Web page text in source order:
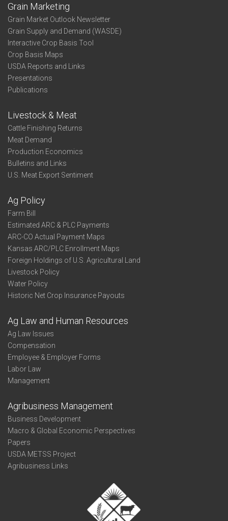
Grain Marketing
Grain Market Outlook Newsletter
Grain Supply and Demand (WASDE)
Interactive Crop Basis Tool
Crop Basis Maps
USDA Reports and Links
Presentations
Publications
Livestock & Meat
Cattle Finishing Returns
Meat Demand
Production Economics
Bulletins and Links
U.S. Meat Export Sentiment
Ag Policy
Farm Bill
Estimated ARC & PLC Payments
ARC-CO Actual Payment Maps
Kansas ARC/PLC Enrollment Maps
Foreign Holdings of U.S. Agricultural Land
Livestock Policy
Water Policy
Historic Net Crop Insurance Payouts
Ag Law and Human Resources
Ag Law Issues
Compensation
Employee & Employer Forms
Labor Law
Management
Agribusiness Management
Business Development
Macro & Global Economic Perspectives
Papers
USDA METSS Project
Agribusiness Links